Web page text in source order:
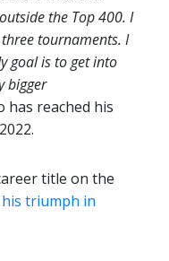
the Top 400. I
tournaments. I
goal is to get into
bigger
has reached his
title on the
his triumph in